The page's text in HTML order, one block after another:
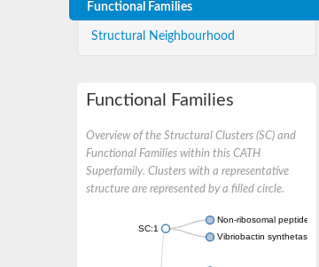
Functional Families
Structural Neighbourhood
Functional Families
Overview of the Structural Clusters (SC) and
Functional Families within this CATH
Superfamily. Clusters with a representative
structure are represented by a filled circle.
SC:1
Non-ribosomal peptide
Vibriobactin synthetase,